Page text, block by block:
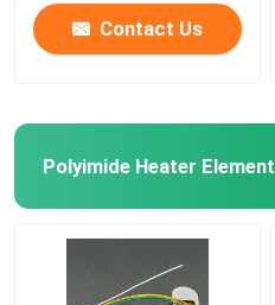
Contact Us
Polyimide Heater Element